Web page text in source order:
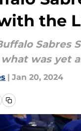
the
Sabres
was yet
| Jan 20, 2024